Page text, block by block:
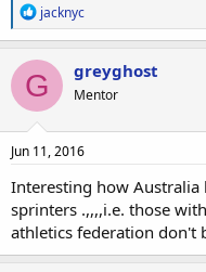
R
e
a
c
t
i
o
n
s
jacknyc
G greyghost
Mentor
Jun 11, 2016
Interesting how Australia
sprinters .,,,,i.e. those
athletics federation don't